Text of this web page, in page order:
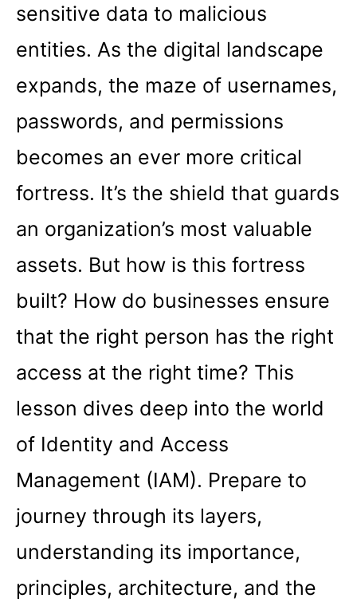
sensitive data to malicious
entities. As the digital landscape
expands, the maze of usernames,
passwords, and permissions
becomes an ever more critical
fortress. It’s the shield that guards
an organization’s most valuable
assets. But how is this fortress
built? How do businesses ensure
that the right person has the right
access at the right time? This
lesson dives deep into the world
of Identity and Access
Management (IAM). Prepare to
journey through its layers,
understanding its importance,
principles, architecture, and the